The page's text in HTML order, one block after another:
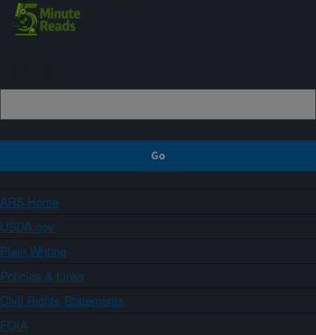
ARS Home
USDA.gov
Plain Writing
Policies & Links
Civil Rights Statements
FOIA